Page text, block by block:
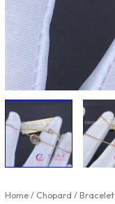
Home/ Chopard /Bracelet